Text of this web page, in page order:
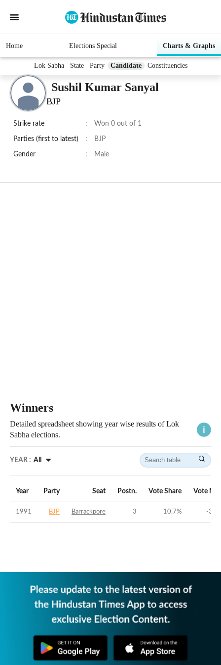
Home Elections Special Charts & Graphs
Lok Sabha State Party Candidate Constituencies
Sushil Kumar Sanyal
BJP
Strike rate : Won 0 out of 1
Parties (first to latest) : BJP
Gender : Male
Winners
Detailed spreadsheet showing year wise results of Lok
Sabha elections.
YEAR : All
Year Party Seat Postn. Vote Share Vote
1991 BJP Barrackpore 3 10.7% -